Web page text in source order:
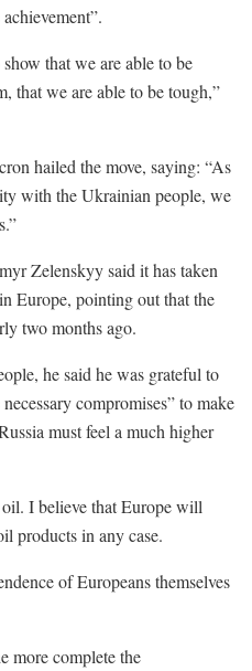
that we are able to be
that we are able to be tough,”
hailed the move, saying: “As
with the Ukrainian people, we
Zelenskyy said it has taken
Europe, pointing out that the
two months ago.
he said he was grateful to
compromises” to make
must feel a much higher
I believe that Europe will
products in any case.
of Europeans themselves
more complete the